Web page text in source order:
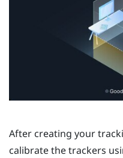
After creating your
calibrate the trackers